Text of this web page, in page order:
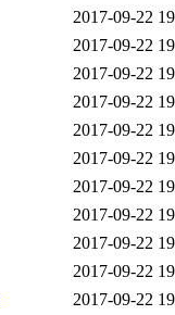
2017-09-22
2017-09-22
2017-09-22
2017-09-22
2017-09-22
2017-09-22
2017-09-22
2017-09-22
2017-09-22
2017-09-22
2017-09-22